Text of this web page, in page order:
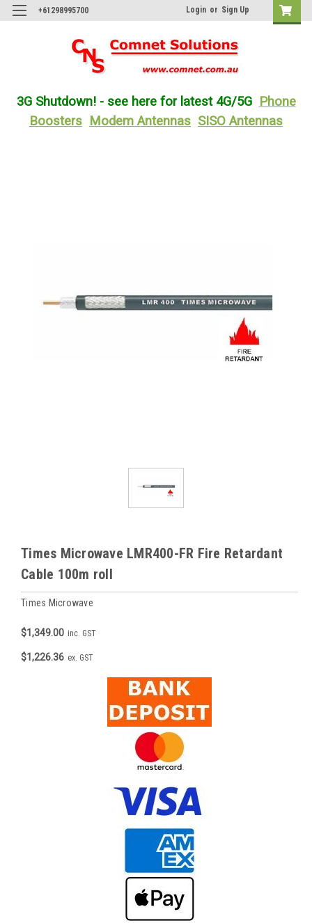
+61298995700 Login or Sign Up
3G Shutdown! - see here for latest 4G/5G Phone
Boosters
Modem Antennas SISO Antennas
Times Microwave LMR400-FR Fire Retardant
Cable 100m roll
Times Microwave
$1,349.00 inc. GST
$1,226.36 ex. GST